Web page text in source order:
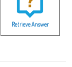
Retrieve Answer